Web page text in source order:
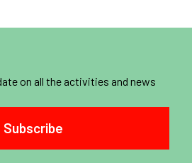
on all the activities and news
Subscribe